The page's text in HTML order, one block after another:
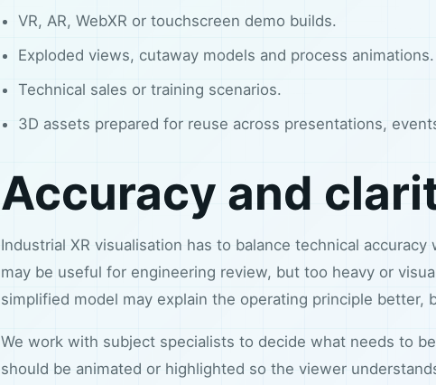
VR, AR, WebXR or touchscreen demo builds.
Exploded views, cutaway models and process animations.
Technical sales or training scenarios.
3D assets prepared for reuse across presentations,
Accuracy and
Industrial XR visualisation has to balance technical
may be useful for engineering review, but too heavy or
simplified model may explain the operating principle
We work with subject specialists to decide what needs to
should be animated or highlighted so the viewer